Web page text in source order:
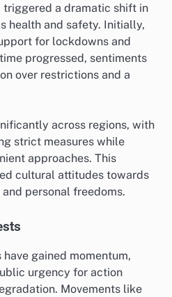
triggered a dramatic shift in
health and safety. Initially,
for lockdowns and
progressed, sentiments
over restrictions and a
across regions, with
strict measures while
approaches. This
cultural attitudes towards
personal freedoms.
gained momentum,
urgency for action
Movements like